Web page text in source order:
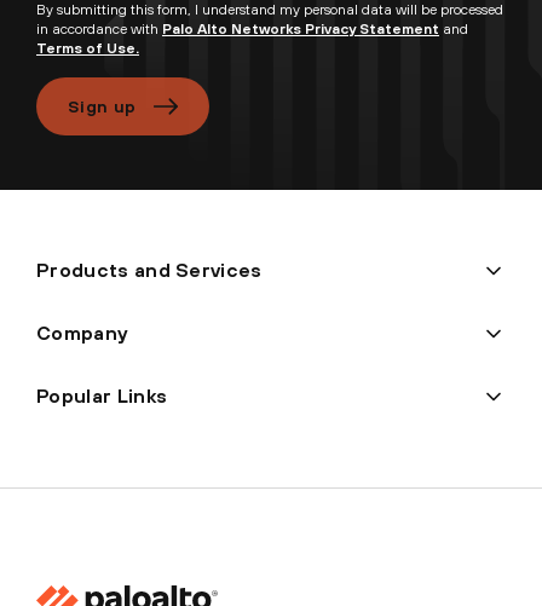
By submitting this form, I understand my personal data will be processed
in accordance with Palo Alto Networks Privacy Statement and
Terms of Use.
Sign up
Products and Services
Company
Popular Links